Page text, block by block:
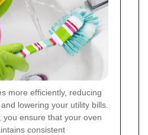
more efficiently, reducing
lowering your utility bills.
you ensure that your oven
consistent